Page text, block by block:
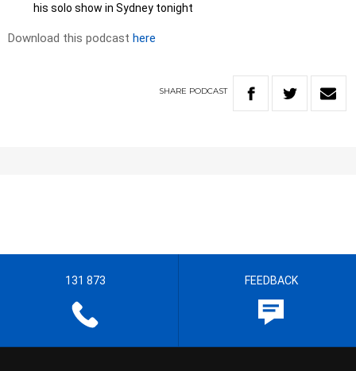
his solo show in Sydney tonight
Download this podcast here
SHARE PODCAST
131 873 FEEDBACK